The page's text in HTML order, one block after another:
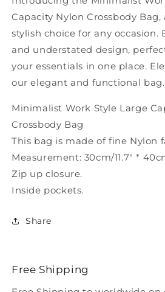
Capacity Nylon Crossbody
stylish choice for any occasion.
and understated design,
your essentials in one place.
our elegant and functional bag.
Minimalist Work Style Large
Crossbody Bag
This bag is made of fine Nylon
Measurement: 30cm/11.7" *
Zip up closure.
Inside pockets.
Share
Free Shipping